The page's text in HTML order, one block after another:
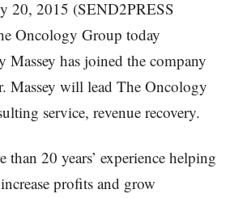
20, 2015 (SEND2PRESS
Oncology Group today
Massey has joined the company
Massey will lead The Oncology
service, revenue recovery.
than 20 years’ experience helping
profits and grow